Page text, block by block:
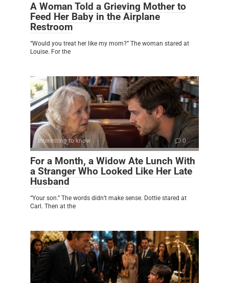
A Woman Told a Grieving Mother to
Feed Her Baby in the Airplane
Restroom
“Would you treat her like my mom?” The woman stared at
Louise. For the
Interesting to know 0
For a Month, a Widow Ate Lunch With
a Stranger Who Looked Like Her Late
Husband
“Your son.” The words didn’t make sense. Dottie stared at
Carl. Then at the